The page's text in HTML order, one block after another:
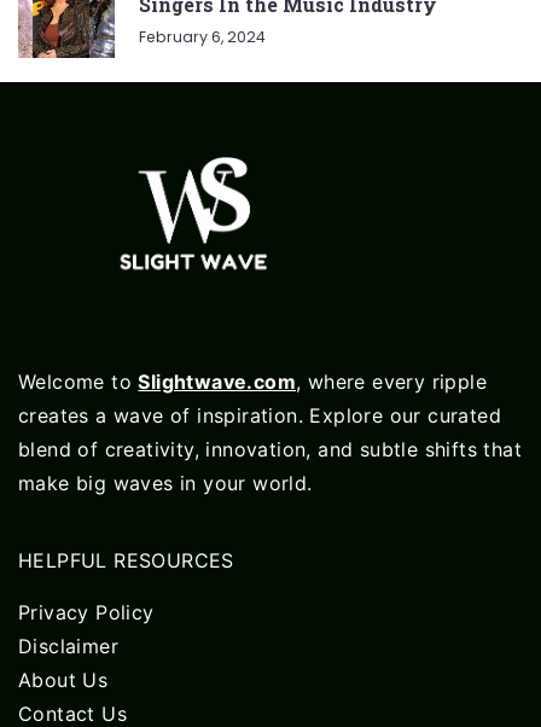
February 6, 2024
Welcome toSlightwave.com, where every ripple
creates a wave of inspiration. Explore our curated
blend of creativity, innovation, and subtle shifts that
make big waves in your world.
HELPFUL RESOURCES
Privacy Policy
Disclaimer
About Us
Contact Us